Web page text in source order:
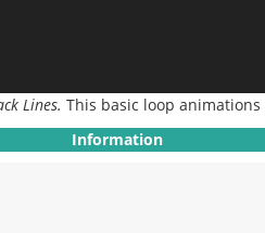
Lines. This basic loop animations
Information